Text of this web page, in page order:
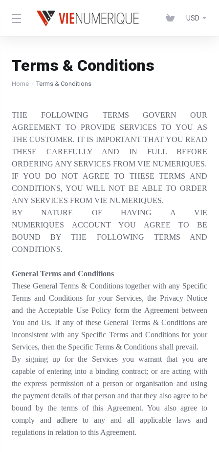
USD
Terms & Conditions
Home Terms & Conditions
THE FOLLOWING TERMS GOVERN OUR
AGREEMENT TO PROVIDE SERVICES TO YOU AS
THE CUSTOMER. IT IS IMPORTANT THAT YOU READ
THESE CAREFULLY AND IN FULL BEFORE
ORDERING ANY SERVICES FROM VIE NUMERIQUES.
IF YOU DO NOT AGREE TO THESE TERMS AND
CONDITIONS, YOU WILL NOT BE ABLE TO ORDER
ANY SERVICES FROM VIE NUMERIQUES.
BY NATURE OF HAVING A VIE
NUMERIQUES ACCOUNT YOU AGREE TO BE
BOUND BY THE FOLLOWING TERMS AND
CONDITIONS.
General Terms and Conditions
These General Terms & Conditions together with any Specific
Terms and Conditions for your Services, the Privacy Notice
and the Acceptable Use Policy form the Agreement between
You and Us. If any of these General Terms & Conditions are
inconsistent with any Specific Terms and Conditions for your
Services, then the Specific Terms & Conditions shall prevail.
By signing up for the Services you warrant that you are
capable of entering into a binding contract; or are acting with
the express permission of a person or organisation and using
the payment details of that person and that they also agree to be
bound by the terms of this Agreement. You also agree to
comply and adhere to any and all applicable laws and
regulations in relation to this Agreement.